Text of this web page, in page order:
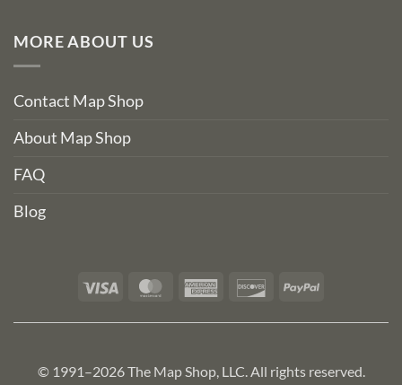
MORE ABOUT US
Contact Map Shop
About Map Shop
FAQ
Blog
Visa MasterCardAmerican DiscoverPayPal
© 1991–2026 The Map Shop, LLC. All rights reserved.